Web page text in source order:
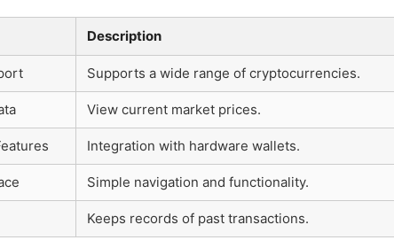
Description
Supports a wide range of cryptocurrencies.
View current market prices.
Integration with hardware wallets.
Simple navigation and functionality.
Keeps records of past transactions.